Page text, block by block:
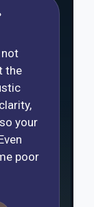
not
the
your
poor